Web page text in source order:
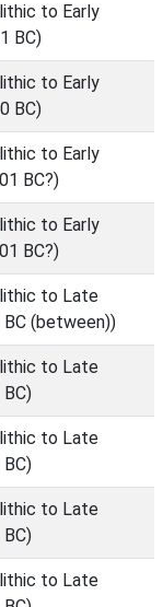
to Early
BC)
to Early
BC)
to Early
BC?)
to Early
BC?)
to Late
(between))
to Late
to Late
to Late
to Late